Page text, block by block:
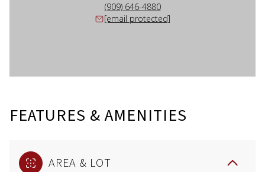
(909) 646-4880
[email protected]
FEATURES & AMENITIES
AREA & LOT